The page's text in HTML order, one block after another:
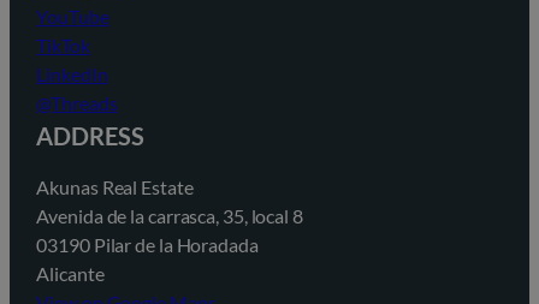
YouTube
TikTok
LinkedIn
@Threads
ADDRESS
Akunas Real Estate
Avenida de la carrasca, 35, local 8
03190 Pilar de la Horadada
Alicante